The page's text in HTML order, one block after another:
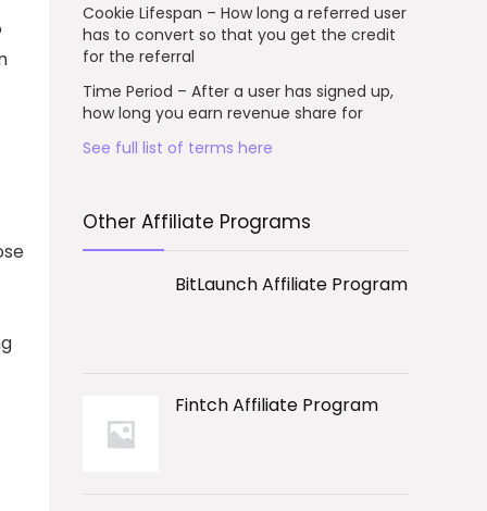
Cookie Lifespan – How long a referred user
has to convert so that you get the credit
for the referral
Time Period – After a user has signed up,
how long you earn revenue share for
See full list of terms here
Other Affiliate Programs
BitLaunch Affiliate Program
Fintch Affiliate Program